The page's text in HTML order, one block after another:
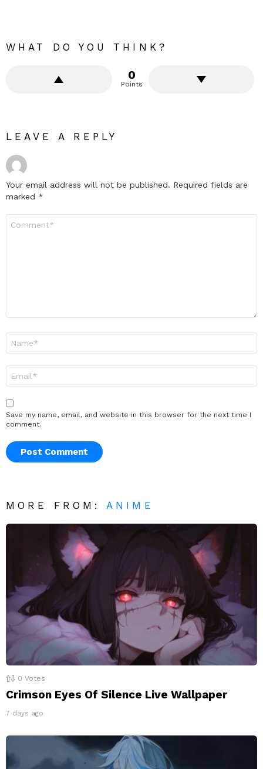
WHAT DO YOU THINK?
0
Points
LEAVE A REPLY
Your email address will not be published. Required fields are
marked *
Save my name, email, and website in this browser for the next time I
comment.
MORE FROM: ANIME
0 Votes
Crimson Eyes Of Silence Live Wallpaper
7 days ago